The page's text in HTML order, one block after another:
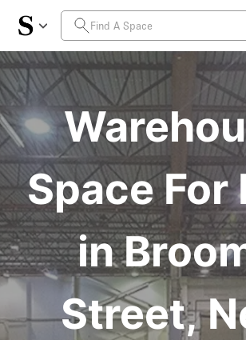
Space For
in
Street,